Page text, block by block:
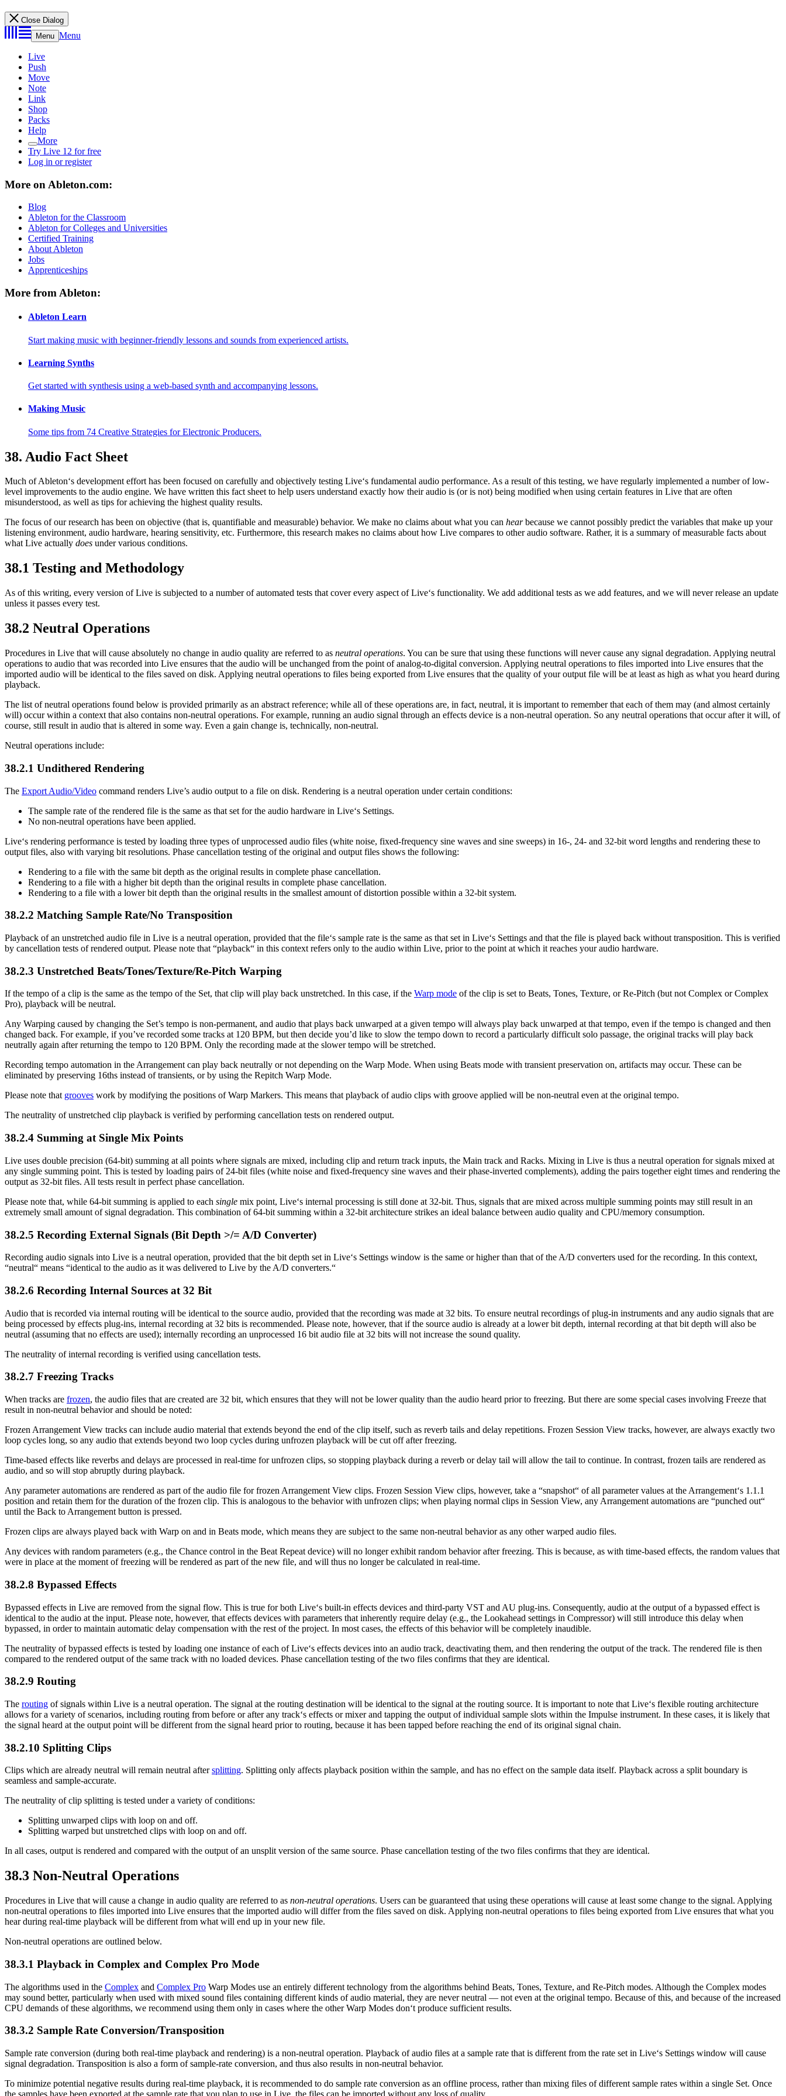
Close Dialog
Menu Menu
Live
Push
Move
Note
Link
Shop
Packs
Help
More
Try Live 12 for free
Log in or register
More on Ableton.com:
Blog
Ableton for the Classroom
Ableton for Colleges and Universities
Certified Training
About Ableton
Jobs
Apprenticeships
More from Ableton:
Ableton Learn
Start making music with beginner-friendly lessons and sounds from experienced artists.
Learning Synths
Get started with synthesis using a web-based synth and accompanying lessons.
Making Music
Some tips from 74 Creative Strategies for Electronic Producers.
38. Audio Fact Sheet
Much of Ableton‘s development effort has been focused on carefully and objectively testing Live‘s fundamental audio performance. As a result of this testing, we have regularly implemented a number of low-
level improvements to the audio engine. We have written this fact sheet to help users understand exactly how their audio is (or is not) being modified when using certain features in Live that are often
misunderstood, as well as tips for achieving the highest quality results.
The focus of our research has been on objective (that is, quantifiable and measurable) behavior. We make no claims about what you can hearbecause we cannot possibly predict the variables that make up your
listening environment, audio hardware, hearing sensitivity, etc. Furthermore, this research makes no claims about how Live compares to other audio software. Rather, it is a summary of measurable facts about
what Live actually does under various conditions.
38.1 Testing and Methodology
As of this writing, every version of Live is subjected to a number of automated tests that cover every aspect of Live‘s functionality. We add additional tests as we add features, and we will never release an update
unless it passes every test.
38.2 Neutral Operations
Procedures in Live that will cause absolutely no change in audio quality are referred to as neutral operations. You can be sure that using these functions will never cause any signal degradation. Applying neutral
operations to audio that was recorded into Live ensures that the audio will be unchanged from the point of analog-to-digital conversion. Applying neutral operations to files imported into Live ensures that the
imported audio will be identical to the files saved on disk. Applying neutral operations to files being exported from Live ensures that the quality of your output file will be at least as high as what you heard during
playback.
The list of neutral operations found below is provided primarily as an abstract reference; while all of these operations are, in fact, neutral, it is important to remember that each of them may (and almost certainly
will) occur within a context that also contains non-neutral operations. For example, running an audio signal through an effects device is a non-neutral operation. So any neutral operations that occur after it will, of
course, still result in audio that is altered in some way. Even a gain change is, technically, non-neutral.
Neutral operations include:
38.2.1 Undithered Rendering
The Export Audio/Video command renders Live’s audio output to a file on disk. Rendering is a neutral operation under certain conditions:
The sample rate of the rendered file is the same as that set for the audio hardware in Live‘s Settings.
No non-neutral operations have been applied.
Live‘s rendering performance is tested by loading three types of unprocessed audio files (white noise, fixed-frequency sine waves and sine sweeps) in 16-, 24- and 32-bit word lengths and rendering these to
output files, also with varying bit resolutions. Phase cancellation testing of the original and output files shows the following:
Rendering to a file with the same bit depth as the original results in complete phase cancellation.
Rendering to a file with a higher bit depth than the original results in complete phase cancellation.
Rendering to a file with a lower bit depth than the original results in the smallest amount of distortion possible within a 32-bit system.
38.2.2 Matching Sample Rate/No Transposition
Playback of an unstretched audio file in Live is a neutral operation, provided that the file‘s sample rate is the same as that set in Live‘s Settings and that the file is played back without transposition. This is verified
by cancellation tests of rendered output. Please note that “playback“ in this context refers only to the audio within Live, prior to the point at which it reaches your audio hardware.
38.2.3 Unstretched Beats/Tones/Texture/Re-Pitch Warping
If the tempo of a clip is the same as the tempo of the Set, that clip will play back unstretched. In this case, if the Warp mode of the clip is set to Beats, Tones, Texture, or Re-Pitch (but not Complex or Complex
Pro), playback will be neutral.
Any Warping caused by changing the Set’s tempo is non-permanent, and audio that plays back unwarped at a given tempo will always play back unwarped at that tempo, even if the tempo is changed and then
changed back. For example, if you’ve recorded some tracks at 120 BPM, but then decide you’d like to slow the tempo down to record a particularly difficult solo passage, the original tracks will play back
neutrally again after returning the tempo to 120 BPM. Only the recording made at the slower tempo will be stretched.
Recording tempo automation in the Arrangement can play back neutrally or not depending on the Warp Mode. When using Beats mode with transient preservation on, artifacts may occur. These can be
eliminated by preserving 16ths instead of transients, or by using the Repitch Warp Mode.
Please note that grooves work by modifying the positions of Warp Markers. This means that playback of audio clips with groove applied will be non-neutral even at the original tempo.
The neutrality of unstretched clip playback is verified by performing cancellation tests on rendered output.
38.2.4 Summing at Single Mix Points
Live uses double precision (64-bit) summing at all points where signals are mixed, including clip and return track inputs, the Main track and Racks. Mixing in Live is thus a neutral operation for signals mixed at
any single summing point. This is tested by loading pairs of 24-bit files (white noise and fixed-frequency sine waves and their phase-inverted complements), adding the pairs together eight times and rendering the
output as 32-bit files. All tests result in perfect phase cancellation.
Please note that, while 64-bit summing is applied to each single mix point, Live‘s internal processing is still done at 32-bit. Thus, signals that are mixed across multiple summing points may still result in an
extremely small amount of signal degradation. This combination of 64-bit summing within a 32-bit architecture strikes an ideal balance between audio quality and CPU/memory consumption.
38.2.5 Recording External Signals (Bit Depth >/= A/D Converter)
Recording audio signals into Live is a neutral operation, provided that the bit depth set in Live‘s Settings window is the same or higher than that of the A/D converters used for the recording. In this context,
“neutral“ means “identical to the audio as it was delivered to Live by the A/D converters.“
38.2.6 Recording Internal Sources at 32 Bit
Audio that is recorded via internal routing will be identical to the source audio, provided that the recording was made at 32 bits. To ensure neutral recordings of plug-in instruments and any audio signals that are
being processed by effects plug-ins, internal recording at 32 bits is recommended. Please note, however, that if the source audio is already at a lower bit depth, internal recording at that bit depth will also be
neutral (assuming that no effects are used); internally recording an unprocessed 16 bit audio file at 32 bits will not increase the sound quality.
The neutrality of internal recording is verified using cancellation tests.
38.2.7 Freezing Tracks
When tracks are frozen, the audio files that are created are 32 bit, which ensures that they will not be lower quality than the audio heard prior to freezing. But there are some special cases involving Freeze that
result in non-neutral behavior and should be noted:
Frozen Arrangement View tracks can include audio material that extends beyond the end of the clip itself, such as reverb tails and delay repetitions. Frozen Session View tracks, however, are always exactly two
loop cycles long, so any audio that extends beyond two loop cycles during unfrozen playback will be cut off after freezing.
Time-based effects like reverbs and delays are processed in real-time for unfrozen clips, so stopping playback during a reverb or delay tail will allow the tail to continue. In contrast, frozen tails are rendered as
audio, and so will stop abruptly during playback.
Any parameter automations are rendered as part of the audio file for frozen Arrangement View clips. Frozen Session View clips, however, take a “snapshot“ of all parameter values at the Arrangement‘s 1.1.1
position and retain them for the duration of the frozen clip. This is analogous to the behavior with unfrozen clips; when playing normal clips in Session View, any Arrangement automations are “punched out“
until the Back to Arrangement button is pressed.
Frozen clips are always played back with Warp on and in Beats mode, which means they are subject to the same non-neutral behavior as any other warped audio files.
Any devices with random parameters (e.g., the Chance control in the Beat Repeat device) will no longer exhibit random behavior after freezing. This is because, as with time-based effects, the random values that
were in place at the moment of freezing will be rendered as part of the new file, and will thus no longer be calculated in real-time.
38.2.8 Bypassed Effects
Bypassed effects in Live are removed from the signal flow. This is true for both Live‘s built-in effects devices and third-party VST and AU plug-ins. Consequently, audio at the output of a bypassed effect is
identical to the audio at the input. Please note, however, that effects devices with parameters that inherently require delay (e.g., the Lookahead settings in Compressor) will still introduce this delay when
bypassed, in order to maintain automatic delay compensation with the rest of the project. In most cases, the effects of this behavior will be completely inaudible.
The neutrality of bypassed effects is tested by loading one instance of each of Live‘s effects devices into an audio track, deactivating them, and then rendering the output of the track. The rendered file is then
compared to the rendered output of the same track with no loaded devices. Phase cancellation testing of the two files confirms that they are identical.
38.2.9 Routing
The routing of signals within Live is a neutral operation. The signal at the routing destination will be identical to the signal at the routing source. It is important to note that Live‘s flexible routing architecture
allows for a variety of scenarios, including routing from before or after any track‘s effects or mixer and tapping the output of individual sample slots within the Impulse instrument. In these cases, it is likely that
the signal heard at the output point will be different from the signal heard prior to routing, because it has been tapped before reaching the end of its original signal chain.
38.2.10 Splitting Clips
Clips which are already neutral will remain neutral aftersplitting. Splitting only affects playback position within the sample, and has no effect on the sample data itself. Playback across a split boundary is
seamless and sample-accurate.
The neutrality of clip splitting is tested under a variety of conditions:
Splitting unwarped clips with loop on and off.
Splitting warped but unstretched clips with loop on and off.
In all cases, output is rendered and compared with the output of an unsplit version of the same source. Phase cancellation testing of the two files confirms that they are identical.
38.3 Non-Neutral Operations
Procedures in Live that will cause a change in audio quality are referred to as non-neutral operations. Users can be guaranteed that using these operations will cause at least some change to the signal. Applying
non-neutral operations to files imported into Live ensures that the imported audio will differ from the files saved on disk. Applying non-neutral operations to files being exported from Live ensures that what you
hear during real-time playback will be different from what will end up in your new file.
Non-neutral operations are outlined below.
38.3.1 Playback in Complex and Complex Pro Mode
The algorithms used in the Complex and Complex Pro Warp Modes use an entirely different technology from the algorithms behind Beats, Tones, Texture, and Re-Pitch modes. Although the Complex modes
may sound better, particularly when used with mixed sound files containing different kinds of audio material, they are never neutral — not even at the original tempo. Because of this, and because of the increased
CPU demands of these algorithms, we recommend using them only in cases where the other Warp Modes don‘t produce sufficient results.
38.3.2 Sample Rate Conversion/Transposition
Sample rate conversion (during both real-time playback and rendering) is a non-neutral operation. Playback of audio files at a sample rate that is different from the rate set in Live‘s Settings window will cause
signal degradation. Transposition is also a form of sample-rate conversion, and thus also results in non-neutral behavior.
To minimize potential negative results during real-time playback, it is recommended to do sample rate conversion as an offline process, rather than mixing files of different sample rates within a single Set. Once